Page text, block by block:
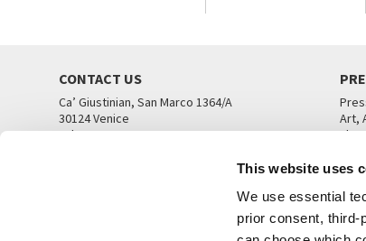
This website uses
We use essential
prior consent, third-
CONTACT US
Ca’ Giustinian, San Marco 1364/A
30124 Venice
Tel. +39 041 5218711
Art,